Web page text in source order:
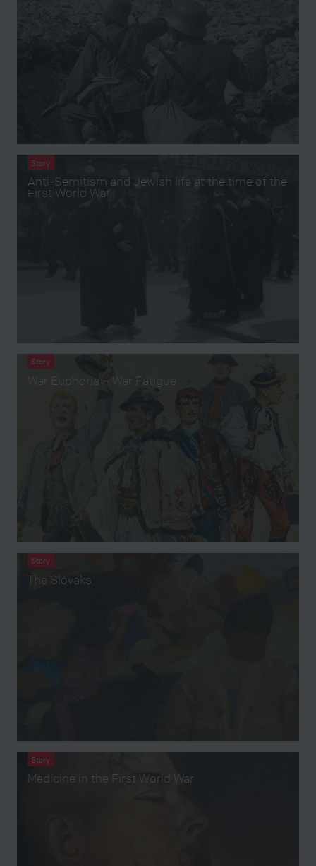
Story
Anti-Semitism and Jewish life at the time of the
First World War
Story
War Euphoria – War Fatigue
Story
The Slovaks
Story
Medicine in the First World War